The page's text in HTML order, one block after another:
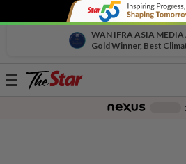
WAN IFRA ASIA MEDIA
Gold Winner, Best
Toggle